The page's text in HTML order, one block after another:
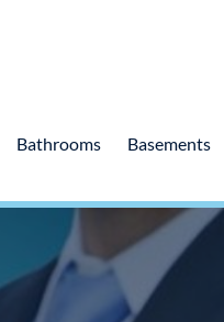
Bathrooms Basements